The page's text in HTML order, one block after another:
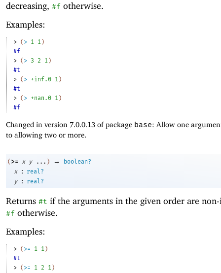
decreasing, #f otherwise.
Examples:
> ( > 1 1 )
#f
> ( > 3 2 1 )
#t
> ( > +inf.0 1 )
#t
> ( > +nan.0 1 )
#f
Changed in version 7.0.0.13 of package base: Allow one
to allowing two or more.
( >= x y ... ) →
boolean?
x
:
real?
y
: real?
Returns #t if the arguments in the given order are
#f otherwise.
Examples:
> ( >= 1 1 )
#t
> ( >= 1 2 1 )